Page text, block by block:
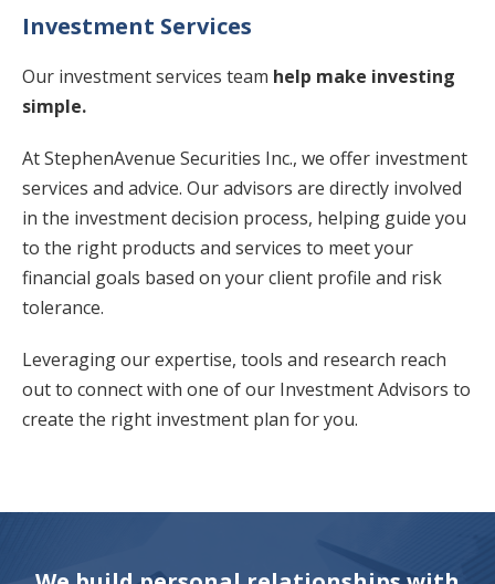
Investment Services
Our investment services team help make investing
simple.
At StephenAvenue Securities Inc., we offer investment
services and advice. Our advisors are directly involved
in the investment decision process, helping guide you
to the right products and services to meet your
financial goals based on your client profile and risk
tolerance.
Leveraging our expertise, tools and research reach
out to connect with one of our Investment Advisors to
create the right investment plan for you.